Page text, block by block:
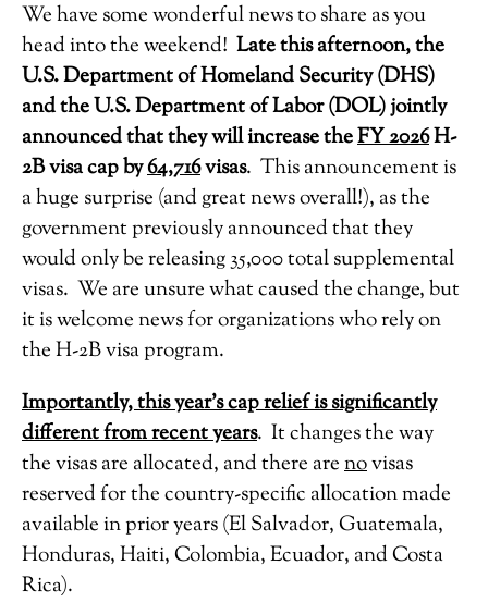
We have some wonderful news to share as you
head into the weekend! Late this afternoon, the
U.S. Department of Homeland Security (DHS)
and the U.S. Department of Labor (DOL) jointly
announced that they will increase theFY 2026H-
2B visa cap by64,716visas. This announcement is
a huge surprise (and great news overall!), as the
government previously announced that they
would only be releasing 35,000 total supplemental
visas. We are unsure what caused the change, but
it is welcome news for organizations who rely on
the H-2B visa program.
Importantly, this year’s cap relief is significantly
different from recent years. It changes the way
the visas are allocated, and there arenovisas
reserved for the country-specific allocation made
available in prior years (El Salvador, Guatemala,
Honduras, Haiti, Colombia, Ecuador, and Costa
Rica).